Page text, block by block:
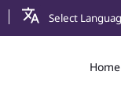
Home